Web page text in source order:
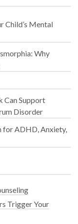
Child’s Mental
Why
Can Support
Disorder
for ADHD, Anxiety,
Trigger Your